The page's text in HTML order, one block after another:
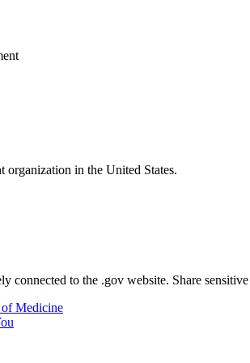
organization in the United States.
connected to the .gov website. Share
Medicine